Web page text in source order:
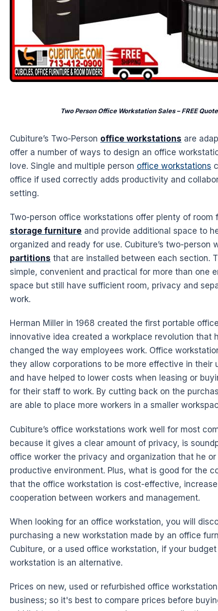
Two Person Office Workstation Sales – FREE
Cubiture’s Two-Person office workstations are
offer a number of ways to design an office
love. Single and multiple person office workstations
office if used correctly adds productivity and
setting.
Two-person office workstations offer plenty of room
storage furniture and provide additional space to
organized and ready for use. Cubiture’s two-person
partitions that are installed between each section.
simple, convenient and practical for more than one
space but still have sufficient room, privacy and
work.
Herman Miller in 1968 created the first portable
innovative idea created a workplace revolution that
changed the way employees work. Office
they allow corporations to be more effective in their
and have helped to lower costs when leasing or
for their staff to work. By cutting back on the
are able to place more workers in a smaller
Cubiture’s office workstations work well for most
because it gives a clear amount of privacy, is
office worker the privacy and organization that he
productive environment. Plus, what is good for the
that the office workstation is cost-effective,
cooperation between workers and management.
When looking for an office workstation, you will
purchasing a new workstation made by an office
Cubiture, or a used office workstation, if your
workstation is an alternative.
Prices on new, used or refurbished office
business; so it's best to compare prices before